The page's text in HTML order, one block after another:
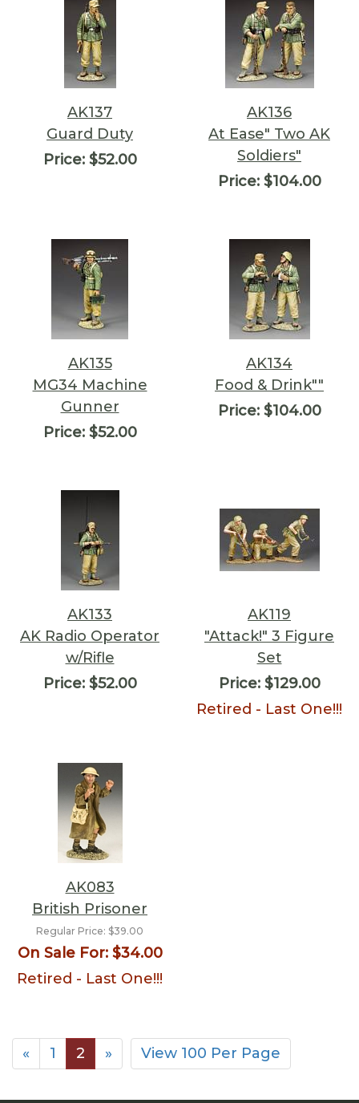
AK137
Guard Duty
Price:$52.00
AK136
At Ease" Two AK
Soldiers"
Price:$104.00
AK135
MG34 Machine
Gunner
Price:$52.00
AK134
Food & Drink""
Price:$104.00
AK133
AK Radio Operator
w/Rifle
Price:$52.00
AK119
"Attack!" 3 Figure
Set
Price:$129.00
Retired - Last One!!!
AK083
British Prisoner
Regular Price: $39.00
On Sale For:$34.00
Retired - Last One!!!
« 1 2 » View 100 Per Page